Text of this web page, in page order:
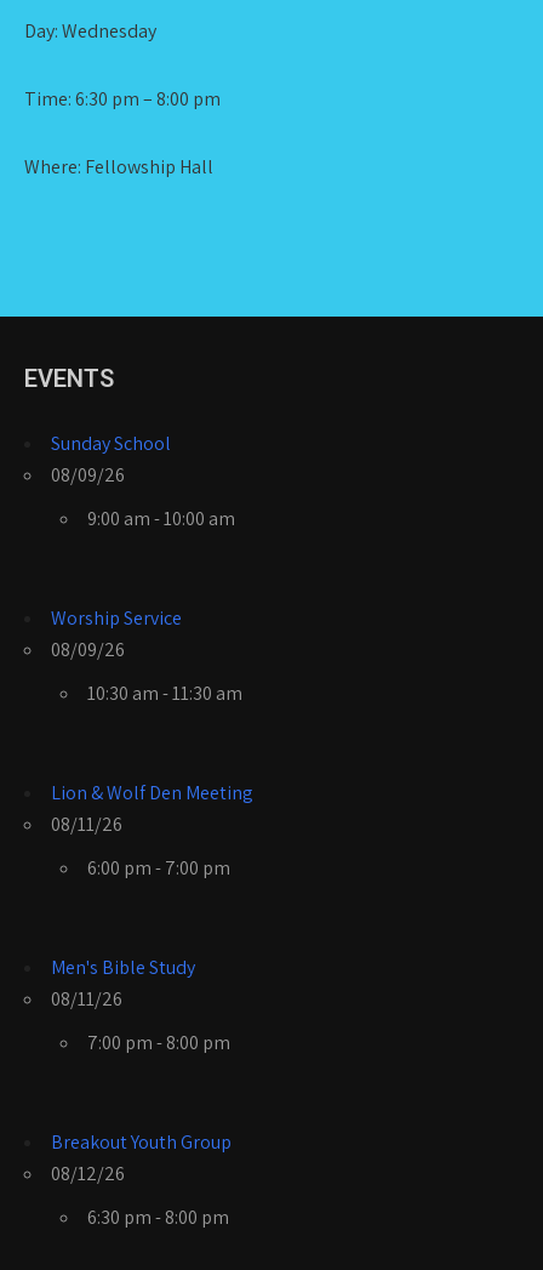
Day: Wednesday
Time: 6:30 pm – 8:00 pm
Where: Fellowship Hall
EVENTS
Sunday School
08/09/26
9:00 am - 10:00 am
Worship Service
08/09/26
10:30 am - 11:30 am
Lion & Wolf Den Meeting
08/11/26
6:00 pm - 7:00 pm
Men's Bible Study
08/11/26
7:00 pm - 8:00 pm
Breakout Youth Group
08/12/26
6:30 pm - 8:00 pm